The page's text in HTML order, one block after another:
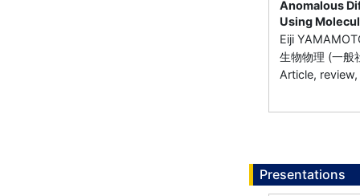
Anomalous
Using
Eiji
生物物理 (一
Article,
Presentations